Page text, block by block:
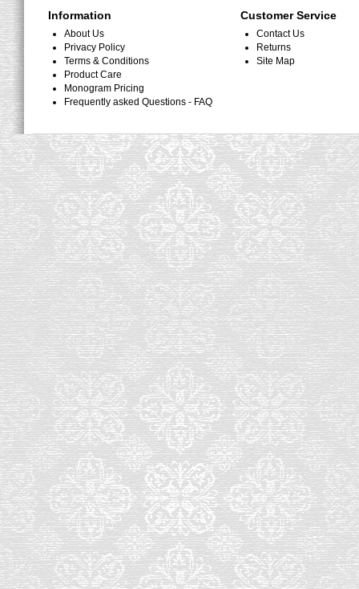
Information
About Us
Privacy Policy
Terms & Conditions
Product Care
Monogram Pricing
Frequently asked Questions - FAQ
Customer Service
Contact Us
Returns
Site Map